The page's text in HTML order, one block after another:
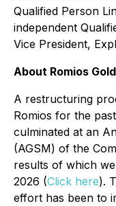
Qualified Person
independent
Vice President,
About Romios
A restructuring
Romios for the
culminated at an
(AGSM) of the
results of which
2026 (Click here).
effort has been to